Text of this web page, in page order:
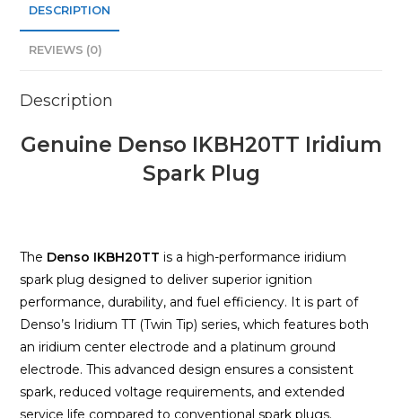
DESCRIPTION
REVIEWS (0)
Description
Genuine Denso IKBH20TT Iridium
Spark Plug
The Denso IKBH20TT is a high-performance iridium
spark plug designed to deliver superior ignition
performance, durability, and fuel efficiency. It is part of
Denso’s Iridium TT (Twin Tip) series, which features both
an iridium center electrode and a platinum ground
electrode. This advanced design ensures a consistent
spark, reduced voltage requirements, and extended
service life compared to conventional spark plugs.